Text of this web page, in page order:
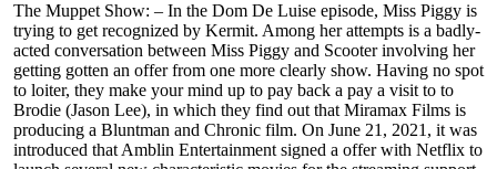
The Muppet Show: – In the Dom De Luise episode, Miss Piggy is
trying to get recognized by Kermit. Among her attempts is a badly-
acted conversation between Miss Piggy and Scooter involving her
getting gotten an offer from one more clearly show. Having no spot
to loiter, they make your mind up to pay back a pay a visit to to
Brodie (Jason Lee), in which they find out that Miramax Films is
producing a Bluntman and Chronic film. On June 21, 2021, it was
introduced that Amblin Entertainment signed a offer with Netflix to